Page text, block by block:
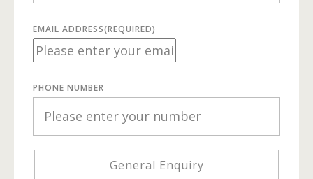
EMAIL ADDRESS(REQUIRED)
PHONE NUMBER
General Enquiry